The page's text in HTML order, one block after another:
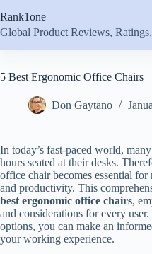
to
content
Rank1one
Global Product Reviews,
5 Best Ergonomic Office Chairs
Don Gaytano
In today’s fast-paced world,
hours seated at their desks.
office chair becomes essential
and productivity. This
best ergonomic office chairs,
and considerations for every
options, you can make an
your working experience.